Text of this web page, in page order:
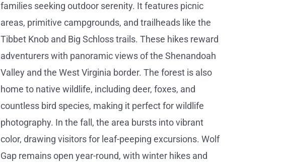
families seeking outdoor serenity. It features picnic
areas, primitive campgrounds, and trailheads like the
Tibbet Knob and Big Schloss trails. These hikes reward
adventurers with panoramic views of the Shenandoah
Valley and the West Virginia border. The forest is also
home to native wildlife, including deer, foxes, and
countless bird species, making it perfect for wildlife
photography. In the fall, the area bursts into vibrant
color, drawing visitors for leaf-peeping excursions. Wolf
Gap remains open year-round, with winter hikes and